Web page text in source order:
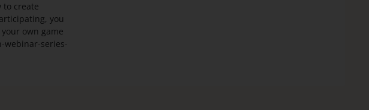
to create
you
own game
webinar-series-